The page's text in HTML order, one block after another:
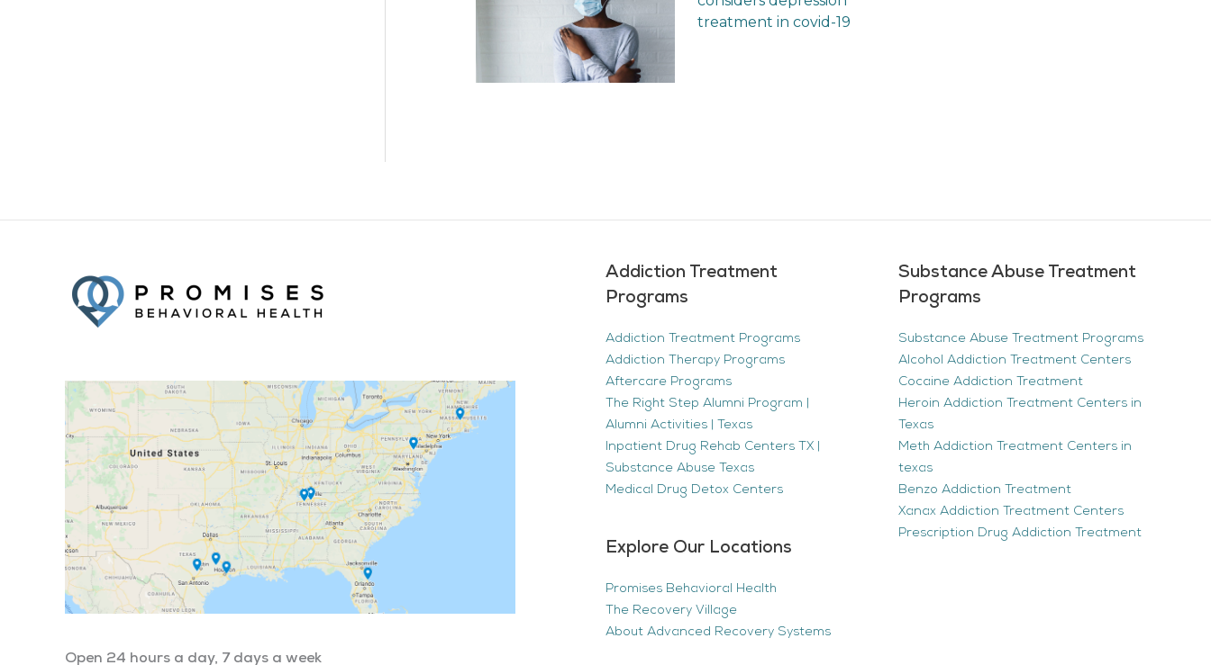
Open 24 hours a day, 7 days a week
Addiction Treatment
Programs
Addiction Treatment Programs
Addiction Therapy Programs
Aftercare Programs
The Right Step Alumni Program |
Alumni Activities | Texas
Inpatient Drug Rehab Centers TX |
Substance Abuse Texas
Medical Drug Detox Centers
Explore Our Locations
Promises Behavioral Health
The Recovery Village
About Advanced Recovery Systems
Substance Abuse Treatment
Programs
Substance Abuse Treatment Programs
Alcohol Addiction Treatment Centers
Cocaine Addiction Treatment
Heroin Addiction Treatment Centers in
Texas
Meth Addiction Treatment Centers in
texas
Benzo Addiction Treatment
Xanax Addiction Treatment Centers
Prescription Drug Addiction Treatment